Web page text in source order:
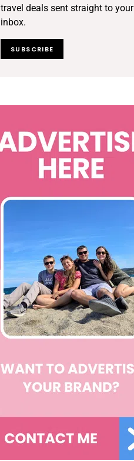
travel deals sent straight to your
inbox.
SUBSCRIBE